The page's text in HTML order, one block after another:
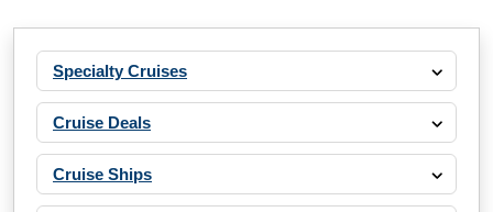
Specialty Cruises
Cruise Deals
Cruise Ships